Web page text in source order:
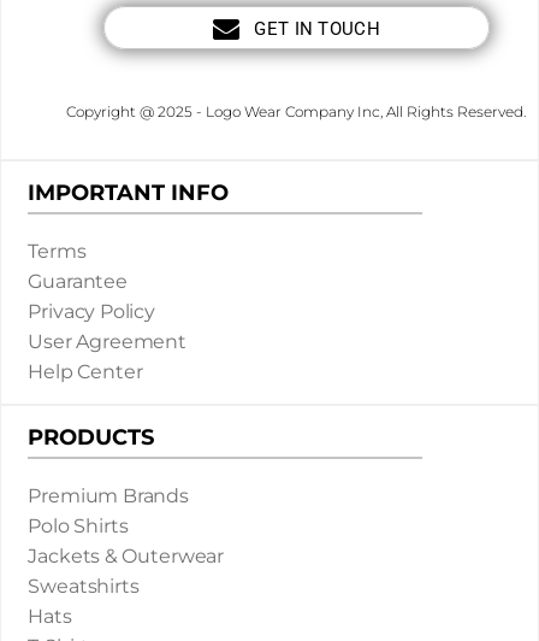
GET IN TOUCH
Copyright @ 2025 - Logo Wear Company Inc, All Rights Reserved.
IMPORTANT INFO
Terms
Guarantee
Privacy Policy
User Agreement
Help Center
PRODUCTS
Premium Brands
Polo Shirts
Jackets & Outerwear
Sweatshirts
Hats